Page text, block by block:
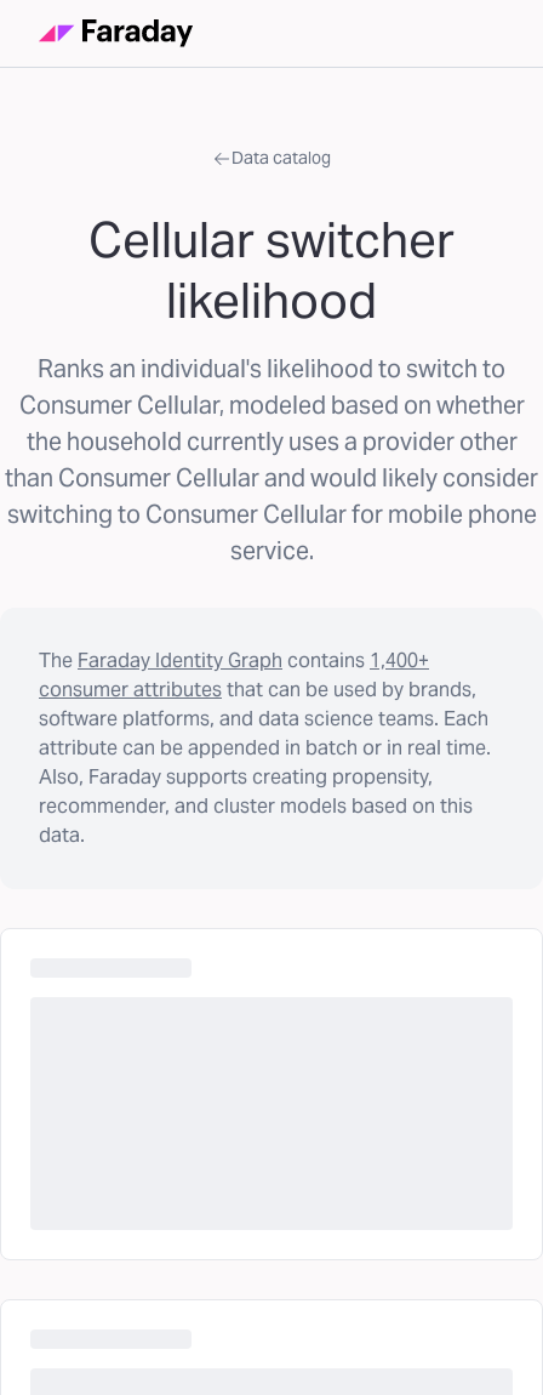
Data catalog
Cellular switcher
likelihood
Ranks an individual's likelihood to switch to
Consumer Cellular, modeled based on whether
the household currently uses a provider other
than Consumer Cellular and would likely consider
switching to Consumer Cellular for mobile phone
service.
The Faraday Identity Graph contains 1,400+
consumer attributesthat can be used by brands,
software platforms, and data science teams. Each
attribute can be appended in batch or in real time.
Also, Faraday supports creating propensity,
recommender, and cluster models based on this
data.